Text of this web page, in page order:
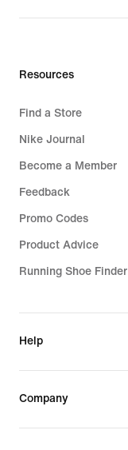
Resources
Find a Store
Nike Journal
Become a Member
Feedback
Promo Codes
Product Advice
Running Shoe Finder
Help
Company